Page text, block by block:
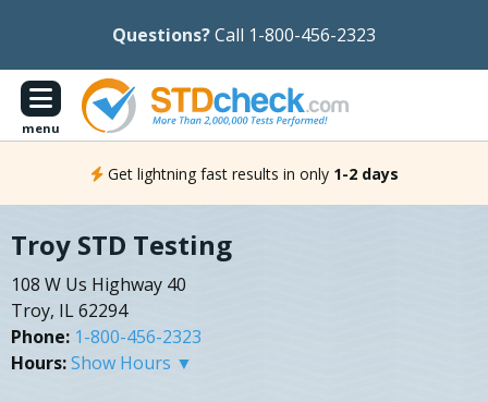
Questions?Call 1-800-456-2323
menu
Get lightning fast results in only 1-2 days
Troy STD Testing
108 W Us Highway 40
Troy, IL 62294
Phone: 1-800-456-2323
Hours:Show Hours ▼